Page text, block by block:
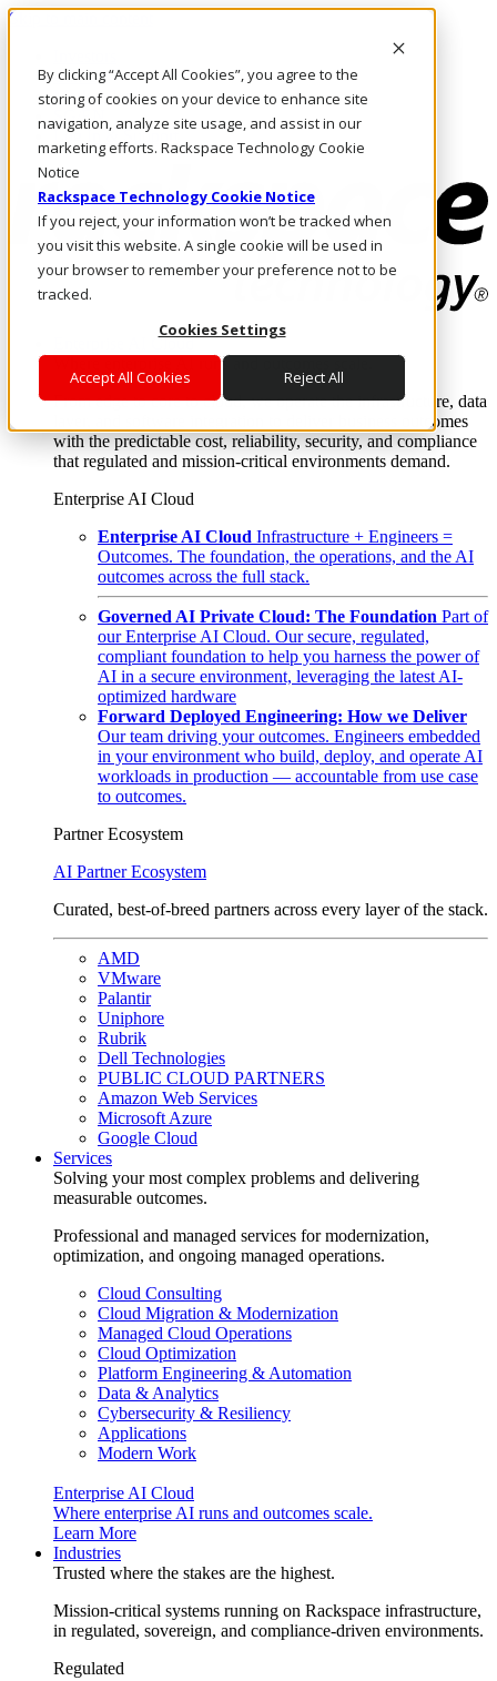
By clicking “Accept All Cookies”, you agree to the
storing of cookies on your device to enhance site
navigation, analyze site usage, and assist in our
marketing efforts. Rackspace Technology Cookie
Notice
Rackspace Technology Cookie Notice
If you reject, your information won’t be tracked when
you visit this website. A single cookie will be used in
your browser to remember your preference not to be
tracked.
Cookies Settings
Accept All Cookies Reject All
Skip to main content
Call Us
Marketplace
SG/EN
Log In & Support
Enterprise AI Cloud
Where enterprise AI runs and outcomes scale.
From edge to core to cloud, we operate the infrastructure, data
layer, and software integration to deliver business outcomes
with the predictable cost, reliability, security, and compliance
that regulated and mission-critical environments demand.
Enterprise AI Cloud
Enterprise AI Cloud Infrastructure + Engineers =
Outcomes. The foundation, the operations, and the AI
outcomes across the full stack.
Governed AI Private Cloud: The Foundation Part of
our Enterprise AI Cloud. Our secure, regulated,
compliant foundation to help you harness the power of
AI in a secure environment, leveraging the latest AI-
optimized hardware
Forward Deployed Engineering: How we Deliver
Our team driving your outcomes. Engineers embedded
in your environment who build, deploy, and operate AI
workloads in production — accountable from use case
to outcomes.
Partner Ecosystem
AI Partner Ecosystem
Curated, best-of-breed partners across every layer of the stack.
AMD
VMware
Palantir
Uniphore
Rubrik
Dell Technologies
PUBLIC CLOUD PARTNERS
Amazon Web Services
Microsoft Azure
Google Cloud
Services
Solving your most complex problems and delivering
measurable outcomes.
Professional and managed services for modernization,
optimization, and ongoing managed operations.
Cloud Consulting
Cloud Migration & Modernization
Managed Cloud Operations
Cloud Optimization
Platform Engineering & Automation
Data & Analytics
Cybersecurity & Resiliency
Applications
Modern Work
Enterprise AI Cloud
Where enterprise AI runs and outcomes scale.
Learn More
Industries
Trusted where the stakes are the highest.
Mission-critical systems running on Rackspace infrastructure,
in regulated, sovereign, and compliance-driven environments.
Regulated